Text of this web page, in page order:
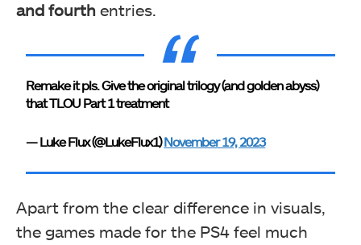
and fourth entries.
Remake it pls. Give the original trilogy (and golden abyss)
that TLOU Part 1 treatment
— Luke Flux (@LukeFlux1)November 19, 2023
Apart from the clear difference in visuals,
the games made for the PS4 feel much